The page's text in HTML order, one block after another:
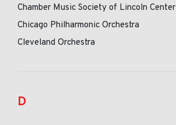
Chamber Music Society of Lincoln Center
Chicago Philharmonic Orchestra
Cleveland Orchestra
D